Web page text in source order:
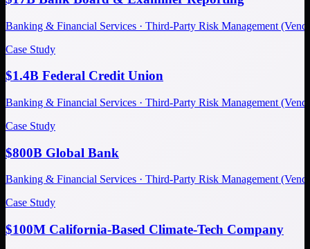
Banking & Financial Services · Third-Party Risk Management
Case Study
$1.4B Federal Credit Union
Banking & Financial Services · Third-Party Risk Management
Case Study
$800B Global Bank
Banking & Financial Services · Third-Party Risk Management
Case Study
$100M California-Based Climate-Tech Company